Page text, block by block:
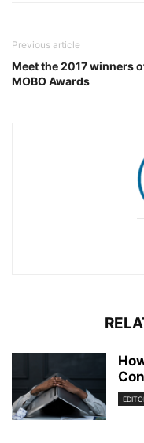
Previous article
Meet the 2017 winners
MOBO Awards